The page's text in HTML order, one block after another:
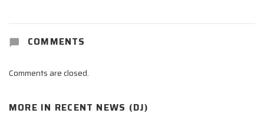
COMMENTS
Comments are closed.
MORE IN RECENT NEWS (DJ)